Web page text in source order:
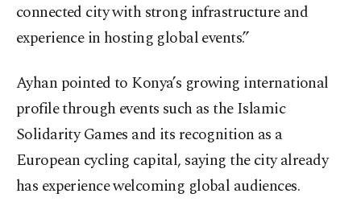
connected city with strong infrastructure and
experience in hosting global events.”
Ayhan pointed to Konya’s growing international
profile through events such as the Islamic
Solidarity Games and its recognition as a
European cycling capital, saying the city already
has experience welcoming global audiences.